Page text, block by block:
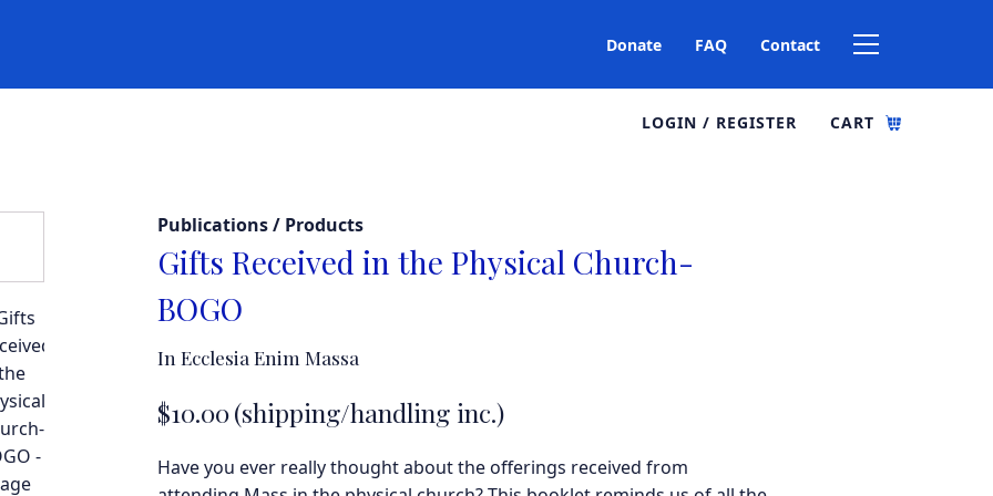
Donate FAQ Contact
LOGIN / REGISTER CART
Publications / Products
Gifts Received in the Physical Church-
BOGO
In Ecclesia Enim Massa
$10.00(shipping/handling inc.)
Have you ever really thought about the offerings received from